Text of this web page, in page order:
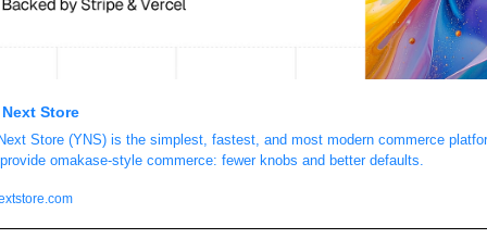
Store
Store (YNS) is the simplest, fastest, and most modern commerce
omakase-style commerce: fewer knobs and better defaults.